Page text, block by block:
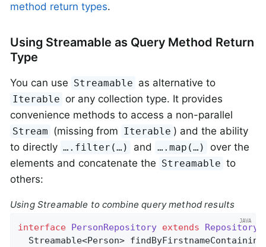
method return types.
Using Streamable as Query Method Return
Type
You can use Streamable as alternative to
Iterable or any collection type. It provides
convenience methods to access a non-parallel
Stream (missing from Iterable ) and the ability
to directly ….filter(…) and ….map(…)
over the
elements and concatenate the Streamable to
others:
Using Streamable to combine query method results
interface PersonRepository extends Repository
Streamable<Person> findByFirstnameContaining